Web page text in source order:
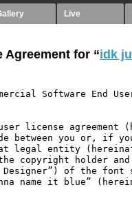
Live
Agreement for “idk
Software End
license agreement
between you or, if
legal entity
copyright holder
of the font
name it blue”